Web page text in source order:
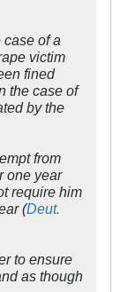
of a
victim
fined
the case of
by the
from
one year
require him
(Deut.
to ensure
as though